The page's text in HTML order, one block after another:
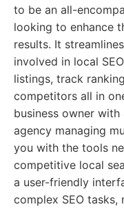
to be an all-
looking to enhance
results. It
involved in local
listings, track
competitors all in
business owner
agency managing
you with the tools
competitive local
a user-friendly
complex SEO